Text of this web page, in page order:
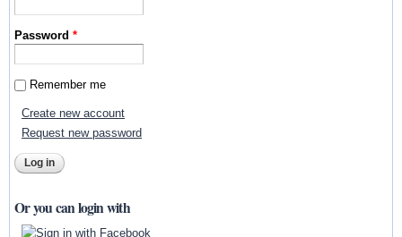
Password*
Remember me
Create new account
Request new password
Or you can login with